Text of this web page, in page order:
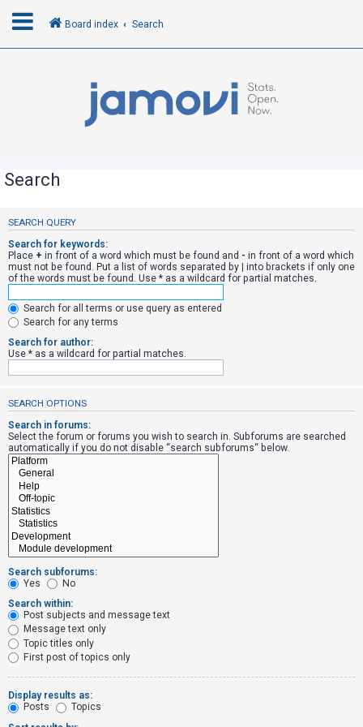
R
e
g
i
s
t
e
r
U
n
a
n
s
w
e
r
e
d
t
o
p
i
c
s
Board index Search
Search
SEARCH QUERY
Search for keywords:
Place + in front of a word which must be found and - in front of a word which
must not be found. Put a list of words separated by | into brackets if only one
of the words must be found. Use * as a wildcard for partial matches.
Search for all terms or use query as entered
Search for any terms
Search for author:
Use * as a wildcard for partial matches.
SEARCH OPTIONS
Search in forums:
Select the forum or forums you wish to search in. Subforums are searched
automatically if you do not disable “search subforums“ below.
Search subforums:
Yes
No
Search within:
Post subjects and message text
Message text only
Topic titles only
First post of topics only
Display results as:
Posts
Topics